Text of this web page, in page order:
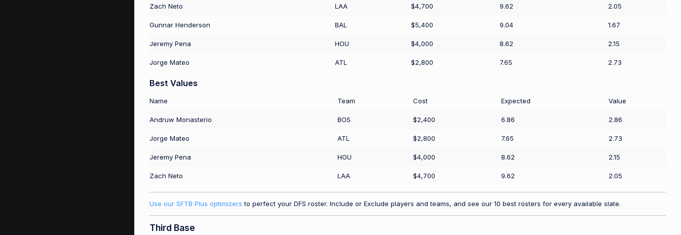
Zach Neto LAA $4,700 9.62 2.05
Gunnar Henderson BAL $5,400 9.04 1.67
Jeremy Pena HOU $4,000 8.62 2.15
Jorge Mateo ATL $2,800 7.65 2.73
Best Values
Name Team Cost Expected Value
Andruw Monasterio BOS $2,400 6.86 2.86
Jorge Mateo ATL $2,800 7.65 2.73
Jeremy Pena HOU $4,000 8.62 2.15
Zach Neto LAA $4,700 9.62 2.05
Use our SFTB Plus optimizers to perfect your DFS roster. Include or Exclude players and teams, and see our 10 best rosters for every available slate.
Third Base